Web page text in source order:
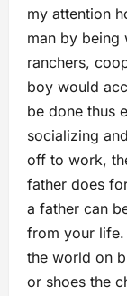
my attention
man by being
ranchers,
boy would
be done thus
socializing
off to work,
father does
a father can
from your life.
the world on
or shoes the